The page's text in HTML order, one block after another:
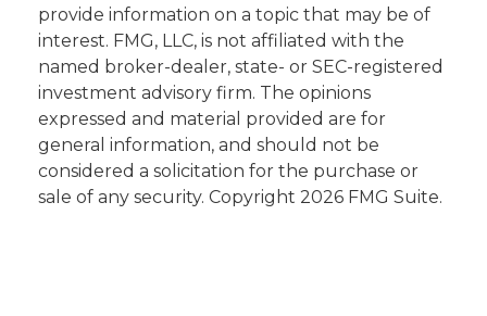
provide information on a topic that may be of
interest. FMG, LLC, is not affiliated with the
named broker-dealer, state- or SEC-registered
investment advisory firm. The opinions
expressed and material provided are for
general information, and should not be
considered a solicitation for the purchase or
sale of any security. Copyright 2026 FMG Suite.